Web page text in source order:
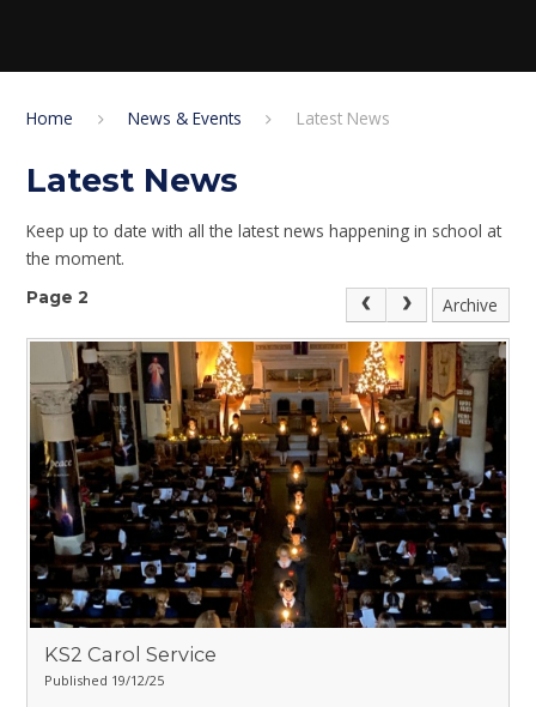
Home News & Events Latest News
Latest News
Keep up to date with all the latest news happening in school at
the moment.
Page 2 Archive
KS2 Carol Service
Published 19/12/25